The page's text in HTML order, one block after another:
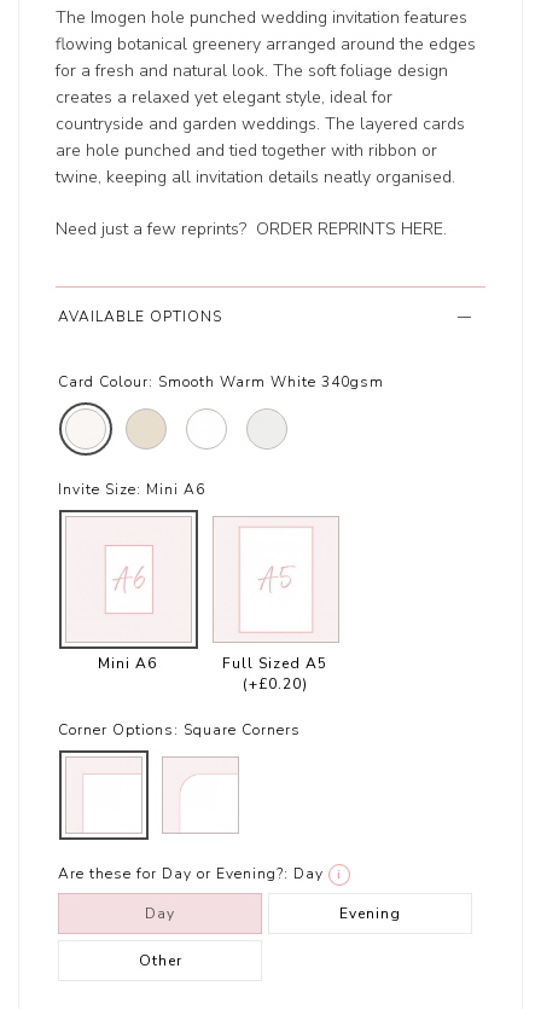
The Imogen hole punched wedding invitation features
flowing botanical greenery arranged around the edges
for a fresh and natural look. The soft foliage design
creates a relaxed yet elegant style, ideal for
countryside and garden weddings. The layered cards
are hole punched and tied together with ribbon or
twine, keeping all invitation details neatly organised.
Need just a few reprints? ORDER REPRINTS HERE.
AVAILABLE OPTIONS
Card Colour: Smooth Warm White 340gsm
Invite Size: Mini A6
Mini A6
Full Sized A5
(+£0.20)
Corner Options: Square Corners
Are these for Day or Evening?: Day i
Day Evening
Other